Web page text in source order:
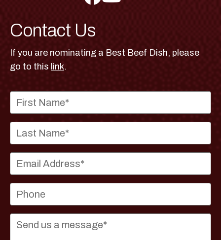
Contact Us
If you are nominating a Best Beef Dish, please
go to this link.